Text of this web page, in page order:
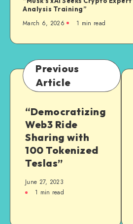
Analysis Training”
March 6, 2026 1 min read
Previous
Article
“Democratizing
Web3 Ride
Sharing with
100 Tokenized
Teslas”
June 27, 2023
1 min read